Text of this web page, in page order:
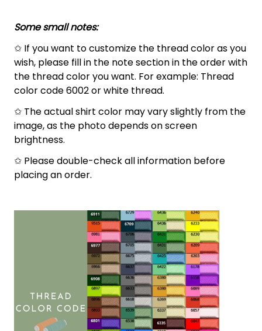
Some small notes:
✩ If you want to customize the thread color as you
wish, please fill in the note section in the order with
the thread color you want. For example: Thread
color code 6002 or white thread.
✩ The actual shirt color may vary slightly from the
image, as the photo depends on screen
brightness.
✩ Please double-check all information before
placing an order.